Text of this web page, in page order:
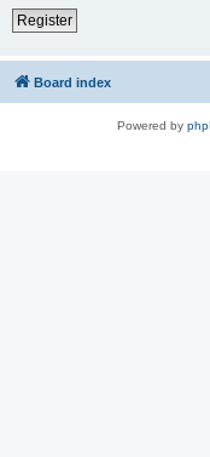
Register
Board index
Powered by